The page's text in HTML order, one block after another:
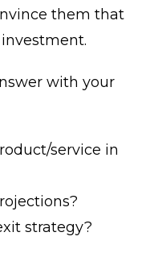
them that
with your
service in
strategy?